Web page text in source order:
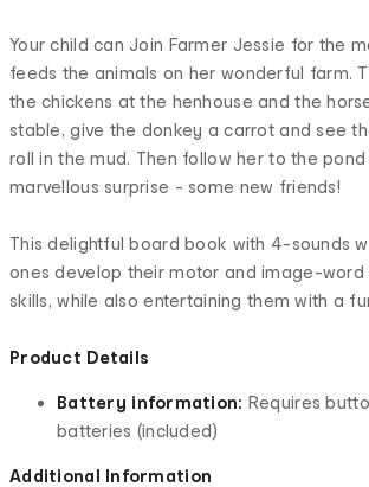
Your child can Join Farmer Jessie for the
feeds the animals on her wonderful farm.
the chickens at the henhouse and the
stable, give the donkey a carrot and see
roll in the mud. Then follow her to the
marvellous surprise - some new friends!
This delightful board book with 4-sounds
ones develop their motor and image-word
skills, while also entertaining them with a
Product Details
Battery information: Requires
batteries (included)
Additional Information